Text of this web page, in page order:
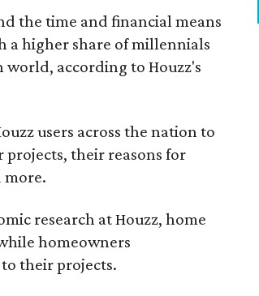
the time and financial means
a higher share of millennials
according to Houzz's
users across the nation to
their reasons for
more.
research at Houzz, home
homeowners
their projects.